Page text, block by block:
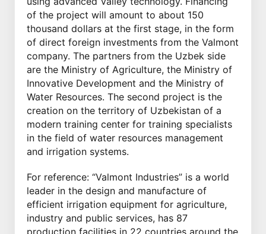
of the project will amount to about 150
thousand dollars at the first stage, in the form
of direct foreign investments from the Valmont
company. The partners from the Uzbek side
are the Ministry of Agriculture, the Ministry of
Innovative Development and the Ministry of
Water Resources. The second project is the
creation on the territory of Uzbekistan of a
modern training center for training specialists
in the field of water resources management
and irrigation systems.
For reference: “Valmont Industries” is a world
leader in the design and manufacture of
efficient irrigation equipment for agriculture,
industry and public services, has 87